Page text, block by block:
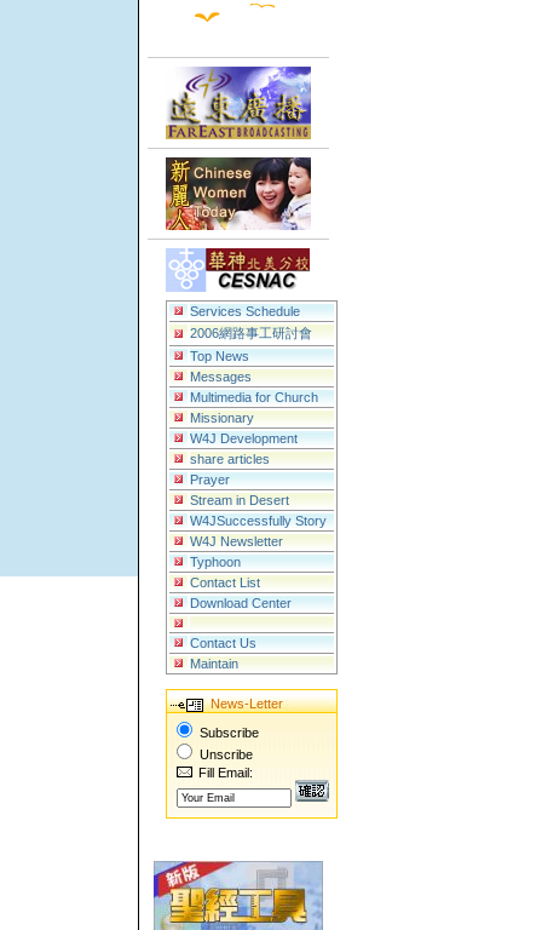
Services Schedule
2006網路事工研討會
Top News
Messages
Multimedia for Church
Missionary
W4J Development
share articles
Prayer
Stream in Desert
W4JSuccessfully Story
W4J Newsletter
Typhoon
Contact List
Download Center
Contact Us
Maintain
News-Letter
Subscribe
Unscribe
Fill Email: